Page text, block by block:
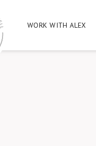
WORK WITH ALEX